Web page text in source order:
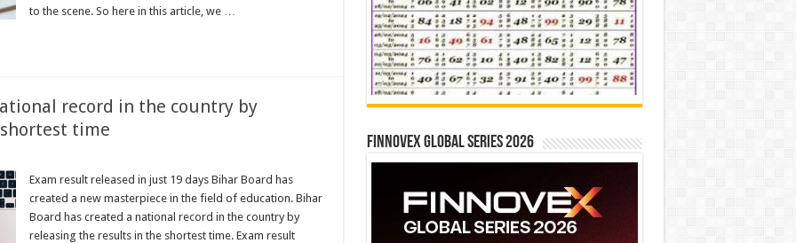
to the scene. So here in this article, we …
record in the country by
time
Exam result released in just 19 days Bihar Board has
created a new masterpiece in the field of education. Bihar
Board has created a national record in the country by
releasing the results in the shortest time. Exam result
Finnovex Global Series 2026